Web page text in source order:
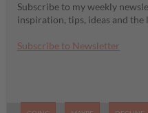
Subscribe to my weekly
inspiration, tips, ideas and the
Subscribe to Newsletter